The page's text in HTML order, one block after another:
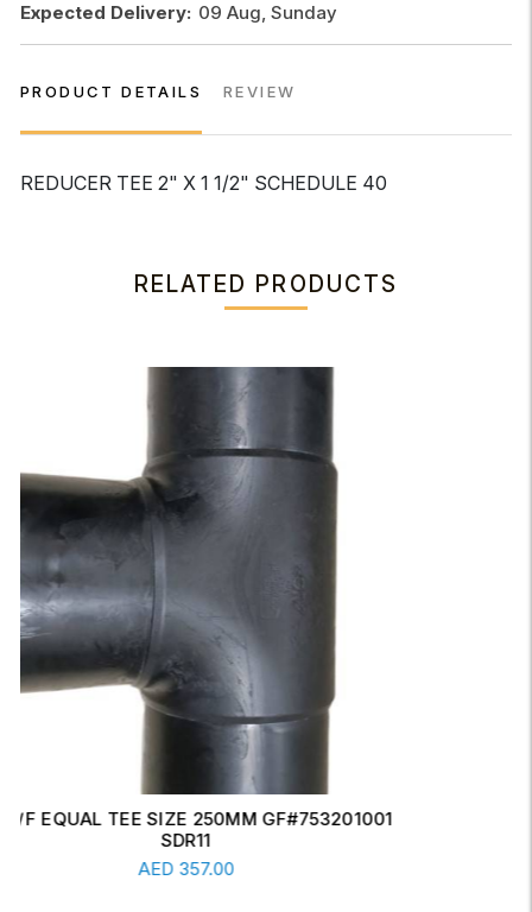
Expected Delivery: 09 Aug, Sunday
PRODUCT DETAILS REVIEW
REDUCER TEE 2" X 1 1/2" SCHEDULE 40
RELATED PRODUCTS
ERW CONCENTRIC REDUCER 6" X 4" SCH-20
AED